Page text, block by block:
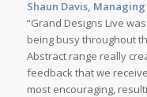
Shaun Davis,
“Grand Designs Live
being busy throughout
Abstract range really
feedback that we
most encouraging,